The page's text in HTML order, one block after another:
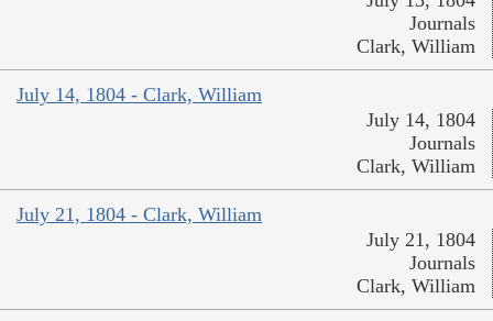
Journals
Clark, William
July 14, 1804 - Clark, William
July 14, 1804
Journals
Clark, William
July 21, 1804 - Clark, William
July 21, 1804
Journals
Clark, William